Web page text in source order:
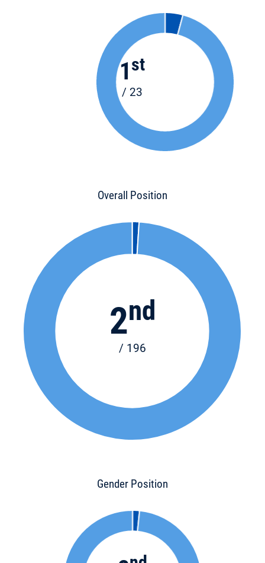
1 st
/ 23
Overall Position
2nd
/ 196
Gender Position